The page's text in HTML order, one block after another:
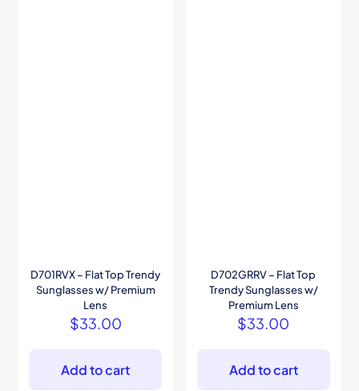
D701RVX – Flat Top Trendy
Sunglasses w/ Premium
Lens
$33.00
Add to cart
D702GRRV – Flat Top
Trendy Sunglasses w/
Premium Lens
$33.00
Add to cart